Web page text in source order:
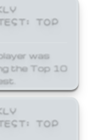
TOP
was
the Top 10
TOP